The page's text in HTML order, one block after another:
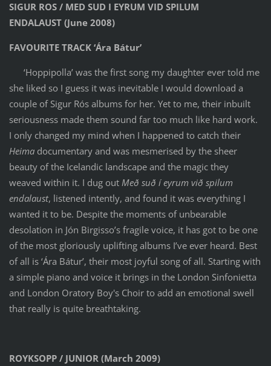
SIGUR ROS / MED SUD I EYRUM VID SPILUM
ENDALAUST (June 2008)
FAVOURITE TRACK ‘Ára Bátur’
‘Hoppipolla’ was the first song my daughter ever told me
she liked so I guess it was inevitable I would download a
couple of Sigur Rós albums for her. Yet to me, their inbuilt
seriousness made them sound far too much like hard work.
I only changed my mind when I happened to catch their
Heimadocumentary and was mesmerised by the sheer
beauty of the Icelandic landscape and the magic they
weaved within it. I dug out Með suð í eyrum við spilum
endalaust, listened intently, and found it was everything I
wanted it to be. Despite the moments of unbearable
desolation in Jón Birgisso’s fragile voice, it has got to be one
of the most gloriously uplifting albums I’ve ever heard. Best
of all is ‘Ára Bátur’, their most joyful song of all. Starting with
a simple piano and voice it brings in the London Sinfonietta
and London Oratory Boy's Choir to add an emotional swell
that really is quite breathtaking.
ROYKSOPP / JUNIOR (March 2009)